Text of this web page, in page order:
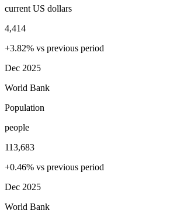
current US dollars
4,414
+3.82% vs previous period
Dec 2025
World Bank
Population
people
113,683
+0.46% vs previous period
Dec 2025
World Bank